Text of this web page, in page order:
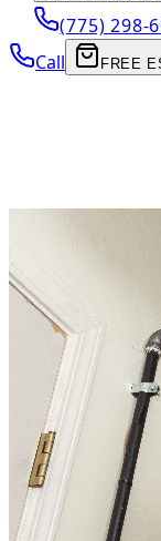
(775) 298-
Call FREE